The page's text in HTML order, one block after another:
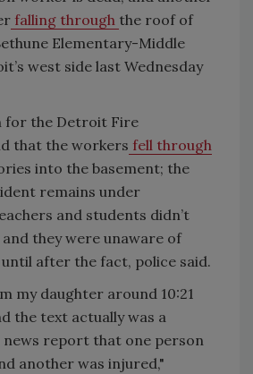
falling through the roof of
Elementary-Middle
west side last Wednesday
for the Detroit Fire
that the workers fell through
into the basement; the
remains under
and students didn’t
they were unaware of
after the fact, police said.
my daughter around 10:21
the text actually was a
news report that one person
another was injured,"